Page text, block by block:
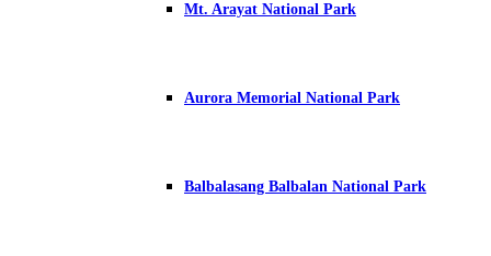
Mt. Arayat National Park
Aurora Memorial National Park
Balbalasang Balbalan National Park